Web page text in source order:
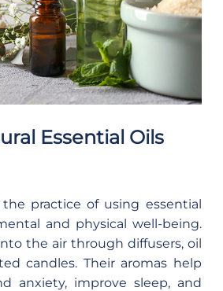
Essential Oils
practice of using essential
and physical well-being.
the air through diffusers, oil
candles. Their aromas help
anxiety, improve sleep, and